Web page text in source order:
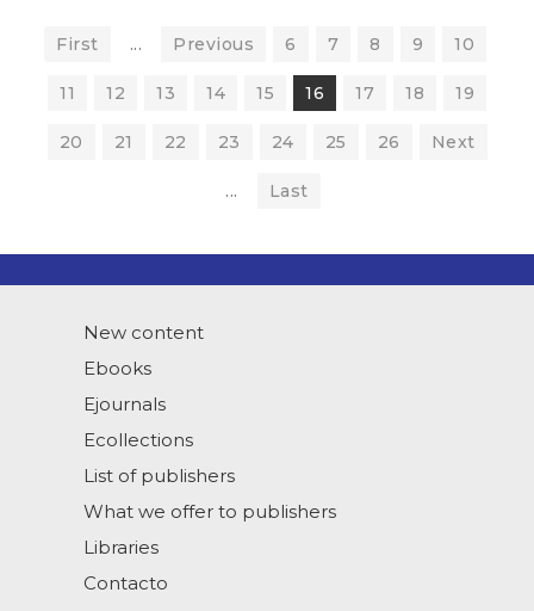
First ... Previous 6 7 8 9 10
11 12 13 14 15 16 17 18 19
20 21 22 23 24 25 26 Next
... Last
New content
Ebooks
Ejournals
Ecollections
List of publishers
What we offer to publishers
Libraries
Contacto